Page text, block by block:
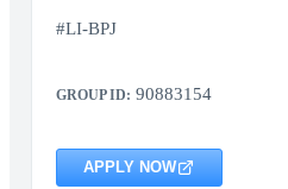
#LI-BPJ
GROUP ID: 90883154
APPLY NOW